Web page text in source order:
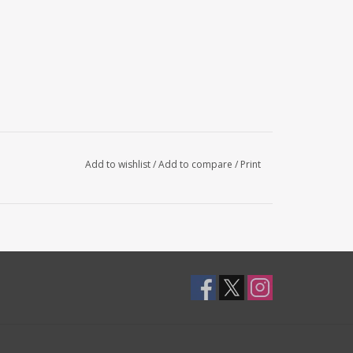
Add to wishlist/Add to compare / Print